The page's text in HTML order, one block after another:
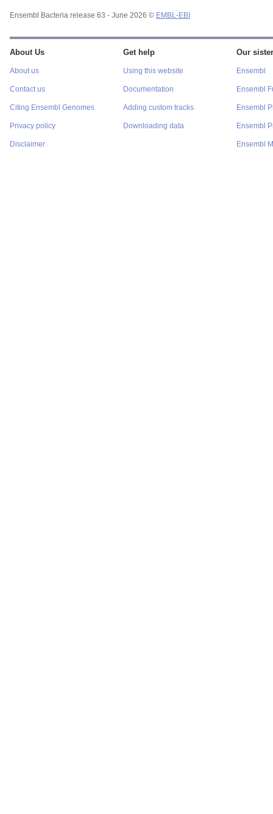
Ensembl Bacteria release 63 - June 2026 © EMBL-EBI
About Us
About us
Contact us
Citing Ensembl Genomes
Privacy policy
Disclaimer
Get help
Using this website
Documentation
Adding custom tracks
Downloading data
Our
Ensembl
Ensembl
Ensembl
Ensembl
Ensembl